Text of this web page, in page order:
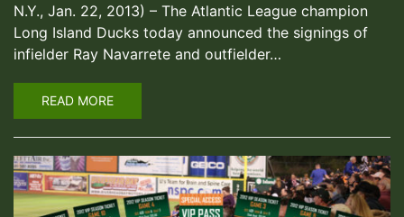
N.Y., Jan. 22, 2013) – The Atlantic League champion
Long Island Ducks today announced the signings of
infielder Ray Navarrete and outfielder…
READ MORE